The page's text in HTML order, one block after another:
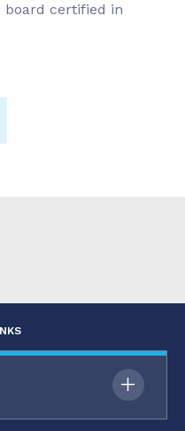
board certified in